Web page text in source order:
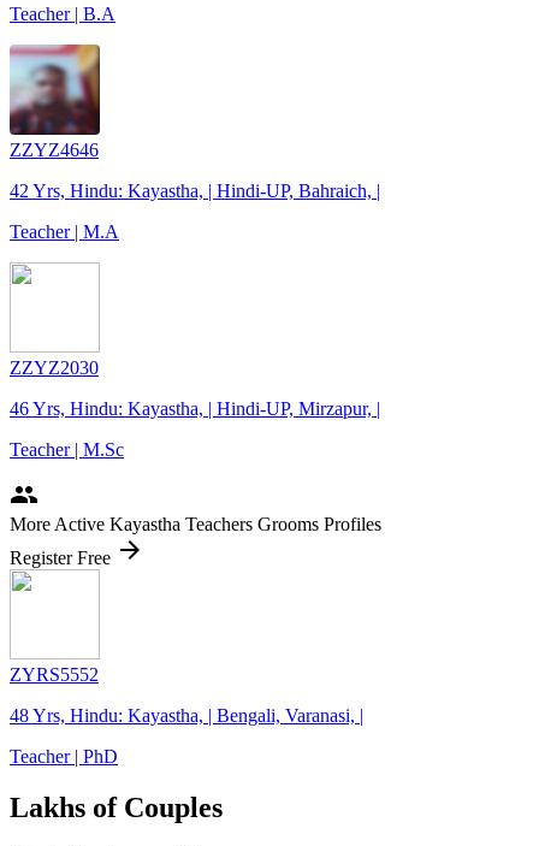
Teacher | B.A
ZZYZ4646
42 Yrs, Hindu: Kayastha, | Hindi-UP, Bahraich, |
Teacher | M.A
ZZYZ2030
46 Yrs, Hindu: Kayastha, | Hindi-UP, Mirzapur, |
Teacher | M.Sc
people
More Active Kayastha Teachers Grooms Profiles
Register Free arrow_forward
ZYRS5552
48 Yrs, Hindu: Kayastha, | Bengali, Varanasi, |
Teacher | PhD
Lakhs of Couples